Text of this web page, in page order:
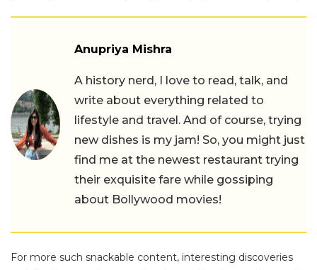
Anupriya Mishra
A history nerd, I love to read, talk, and
write about everything related to
lifestyle and travel. And of course, trying
new dishes is my jam! So, you might just
find me at the newest restaurant trying
their exquisite fare while gossiping
about Bollywood movies!
For more such snackable content, interesting discoveries